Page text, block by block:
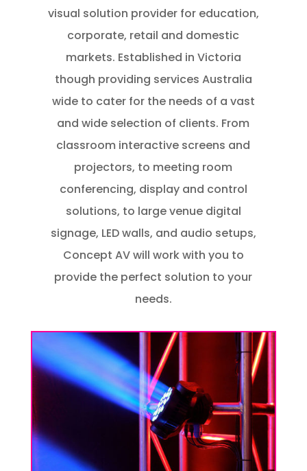
visual solution provider for education,
corporate, retail and domestic
markets. Established in Victoria
though providing services Australia
wide to cater for the needs of a vast
and wide selection of clients. From
classroom interactive screens and
projectors, to meeting room
conferencing, display and control
solutions, to large venue digital
signage, LED walls, and audio setups,
Concept AV will work with you to
provide the perfect solution to your
needs.